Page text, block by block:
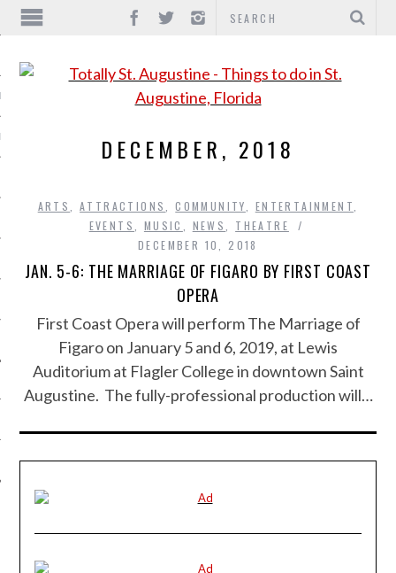
DECEMBER, 2018
ARTS ,ATTRACTIONS ,COMMUNITY ENTERTAINMENT
EVENTS
MUSIC NEWS
THEATRE
DECEMBER 10, 2018
JAN. 5-6: THE MARRIAGE OF FIGARO BY FIRST COAST
OPERA
First Coast Opera will perform The Marriage of
Figaro on January 5 and 6, 2019, at Lewis
Auditorium at Flagler College in downtown Saint
Augustine. The fully-professional production will…